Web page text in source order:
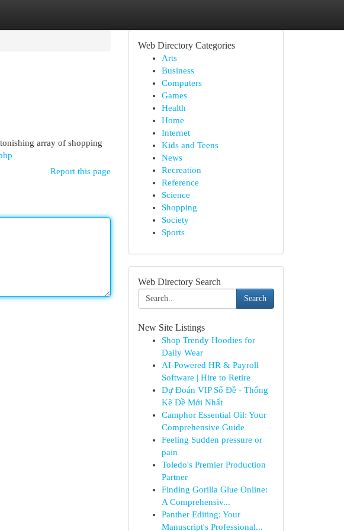
array of shopping
Report this page
Web Directory Categories
Arts
Business
Computers
Games
Health
Home
Internet
Kids and Teens
News
Recreation
Reference
Science
Shopping
Society
Sports
Web Directory Search
Search
New Site Listings
Shop Trendy Hoodies for
Daily Wear
AI-Powered HR & Payroll
Software | Hire to Retire
Dự Đoán VIP Số Đề - Thống
Kê Đề Mới Nhất
Camphor Essential Oil: Your
Comprehensive Guide
Feeling Sudden pressure or
pain
Toledo's Premier Production
Partner
Finding Gorilla Glue Online:
A Comprehensiv...
Panther Editing: Your
Manuscript's Professional...